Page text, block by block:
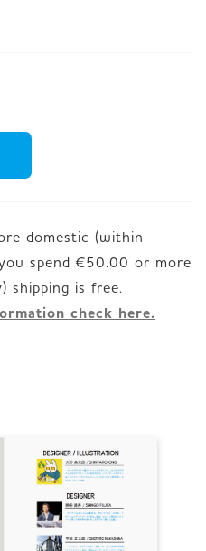
domestic (within
spend €50.00 or more
check here.